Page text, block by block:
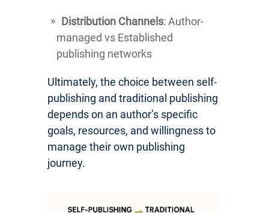
Distribution Channels: Author-
managed vs Established
publishing networks
Ultimately, the choice between self-
publishing and traditional publishing
depends on an author’s specific
goals, resources, and willingness to
manage their own publishing
journey.